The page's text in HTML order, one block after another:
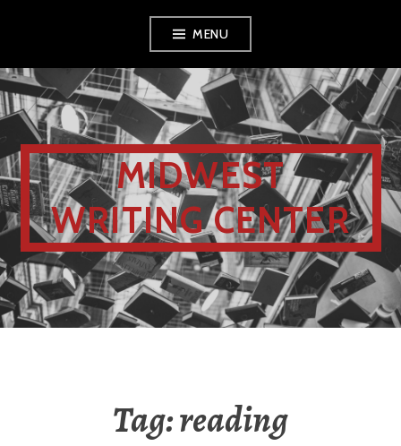
MENU
MIDWEST
WRITING CENTER
Tag:reading